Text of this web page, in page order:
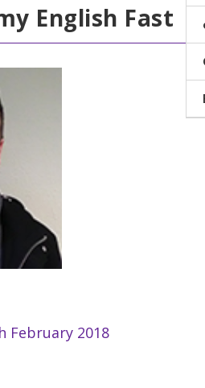
English Fast
February 2018